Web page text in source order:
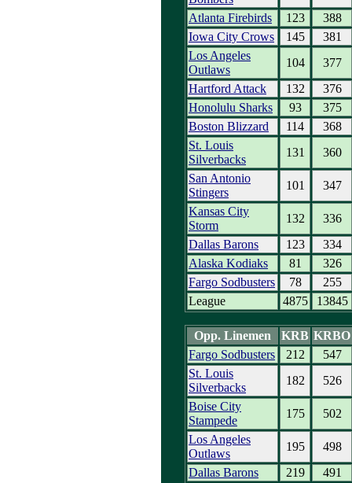
Atlanta Firebirds
123
388
Iowa City Crows
145
381
Los Angeles
Outlaws
104
377
Hartford Attack
132
376
Honolulu Sharks
93
375
Boston Blizzard
114
368
St. Louis
Silverbacks
131
360
San Antonio
Stingers
101
347
Kansas City
Storm
132
336
Dallas Barons
123
334
Alaska Kodiaks
81
326
Fargo Sodbusters
78
255
League
4875 13845
Opp. Linemen KRB KRBO
Fargo Sodbusters
212
547
St. Louis
Silverbacks
182
526
Boise City
Stampede
175
502
Los Angeles
Outlaws
195
498
Dallas Barons
219
491